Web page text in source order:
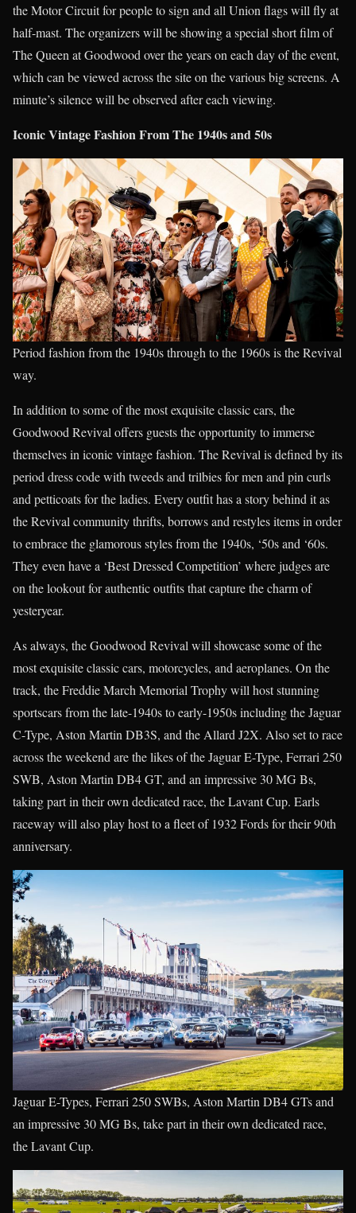
the Motor Circuit for people to sign and all Union flags will fly at
half-mast. The organizers will be showing a special short film of
The Queen at Goodwood over the years on each day of the event,
which can be viewed across the site on the various big screens. A
minute’s silence will be observed after each viewing.
Iconic Vintage Fashion From The 1940s and 50s
Period fashion from the 1940s through to the 1960s is the Revival
way.
In addition to some of the most exquisite classic cars, the
Goodwood Revival offers guests the opportunity to immerse
themselves in iconic vintage fashion. The Revival is defined by its
period dress code with tweeds and trilbies for men and pin curls
and petticoats for the ladies. Every outfit has a story behind it as
the Revival community thrifts, borrows and restyles items in order
to embrace the glamorous styles from the 1940s, ‘50s and ‘60s.
They even have a ‘Best Dressed Competition’ where judges are
on the lookout for authentic outfits that capture the charm of
yesteryear.
As always, the Goodwood Revival will showcase some of the
most exquisite classic cars, motorcycles, and aeroplanes. On the
track, the Freddie March Memorial Trophy will host stunning
sportscars from the late-1940s to early-1950s including the Jaguar
C-Type, Aston Martin DB3S, and the Allard J2X. Also set to race
across the weekend are the likes of the Jaguar E-Type, Ferrari 250
SWB, Aston Martin DB4 GT, and an impressive 30 MG Bs,
taking part in their own dedicated race, the Lavant Cup. Earls
raceway will also play host to a fleet of 1932 Fords for their 90th
anniversary.
Jaguar E-Types, Ferrari 250 SWBs, Aston Martin DB4 GTs and
an impressive 30 MG Bs, take part in their own dedicated race,
the Lavant Cup.